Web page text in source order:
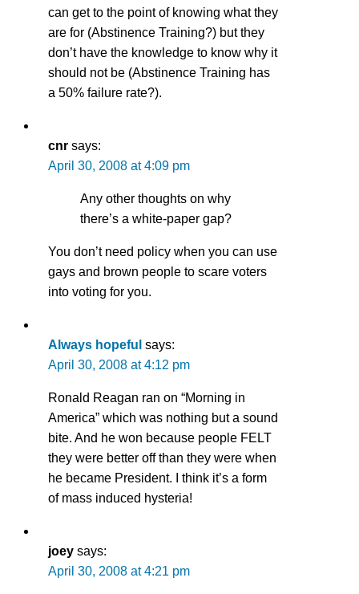
can get to the point of knowing what they
are for (Abstinence Training?) but they
don’t have the knowledge to know why it
should not be (Abstinence Training has
a 50% failure rate?).
cnr says:
April 30, 2008 at 4:09 pm
Any other thoughts on why
there’s a white-paper gap?
You don’t need policy when you can use
gays and brown people to scare voters
into voting for you.
Always hopeful says:
April 30, 2008 at 4:12 pm
Ronald Reagan ran on “Morning in
America” which was nothing but a sound
bite. And he won because people FELT
they were better off than they were when
he became President. I think it’s a form
of mass induced hysteria!
joey says:
April 30, 2008 at 4:21 pm